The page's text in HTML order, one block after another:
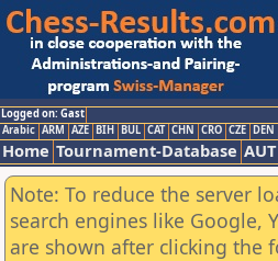
Logged on: Gast
Arabic ARM AZE BIH BUL CAT CHN CRO CZE DEN
Home Tournament-Database
Note: To reduce the server
search engines like Google,
are shown after clicking the